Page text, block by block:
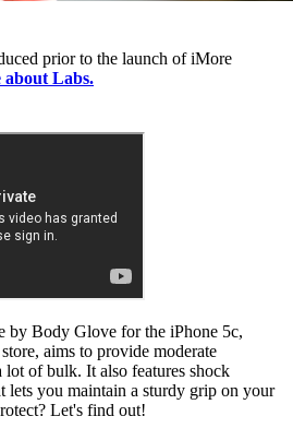
prior to the launch of iMore
about Labs.
by Body Glove for the iPhone 5c,
aims to provide moderate
of bulk. It also features shock
lets you maintain a sturdy grip on your
Let's find out!